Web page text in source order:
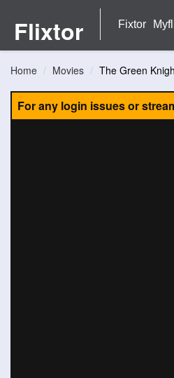
Flixtor Fixtor
Home Movies The Green
For any login issues or